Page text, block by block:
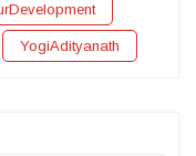
YogiAdityanath